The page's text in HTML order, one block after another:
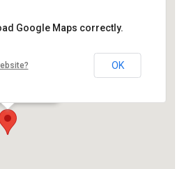
Center
Google Maps correctly.
OK